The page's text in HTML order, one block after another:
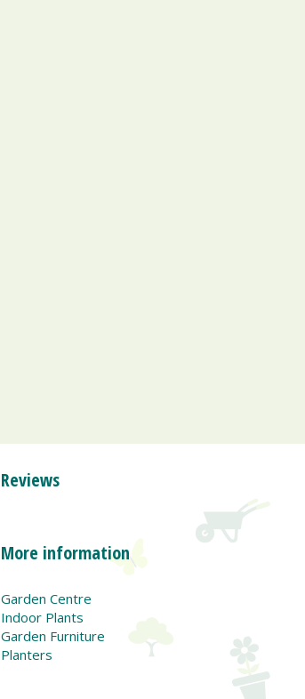
Reviews
More information
Garden Centre
Indoor Plants
Garden Furniture
Planters